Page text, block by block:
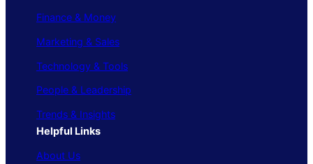
Finance & Money
Marketing & Sales
Technology & Tools
People & Leadership
Trends & Insights
Helpful Links
About Us